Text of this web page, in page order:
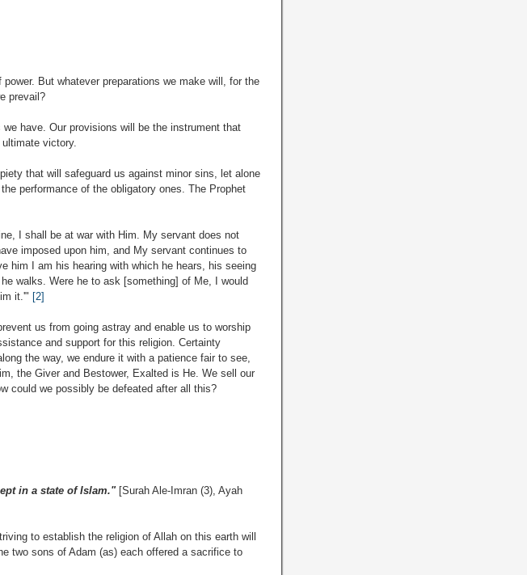
But whatever preparations we make will, for the
prevail?
have. Our provisions will be the instrument that
victory.
that will safeguard us against minor sins, let alone
performance of the obligatory ones. The Prophet
I shall be at war with Him. My servant does not
imposed upon him, and My servant continues to
him I am his hearing with which he hears, his seeing
walks. Were he to ask [something] of Me, I would
it.'" [2]
us from going astray and enable us to worship
and support for this religion. Certainty
the way, we endure it with a patience fair to see,
the Giver and Bestower, Exalted is He. We sell our
could we possibly be defeated after all this?
in a state of Islam."[Surah Ale-Imran (3), Ayah
to establish the religion of Allah on this earth will
two sons of Adam (as) each offered a sacrifice to